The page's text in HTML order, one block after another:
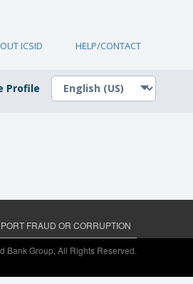
HELP/CONTACT
ICSID
Profile
FRAUD OR CORRUPTION
Bank Group, All Rights Reserved.